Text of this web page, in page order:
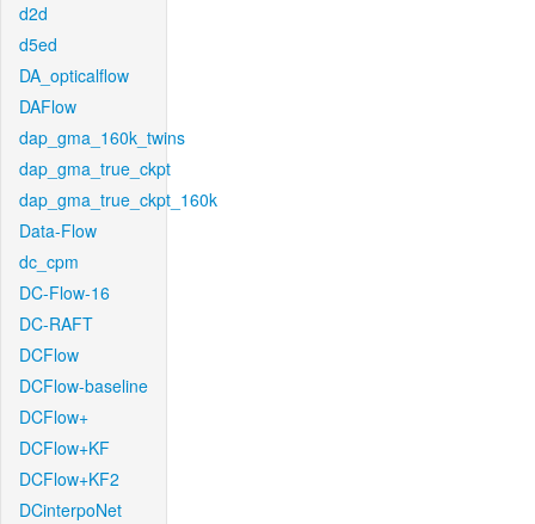
d2d
d5ed
DA_opticalflow
DAFlow
dap_gma_160k_twins
dap_gma_true_ckpt
dap_gma_true_ckpt_160k
Data-Flow
dc_cpm
DC-Flow-16
DC-RAFT
DCFlow
DCFlow-baseline
DCFlow+
DCFlow+KF
DCFlow+KF2
DCinterpoNet